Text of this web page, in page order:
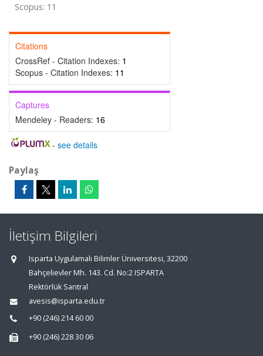
Scopus: 11
Citations
CrossRef - Citation Indexes: 1
Scopus - Citation Indexes: 11
Captures
Mendeley - Readers: 16
- see details
Paylaş
İletişim Bilgileri
Isparta Uygulamalı Bilimler Üniversitesi, 32200
Bahçelievler Mh. 143. Cd. No:2 ISPARTA
Rektörlük Santral
avesis@isparta.edu.tr
+90 (246) 214 60 00
+90 (246) 228 30 06